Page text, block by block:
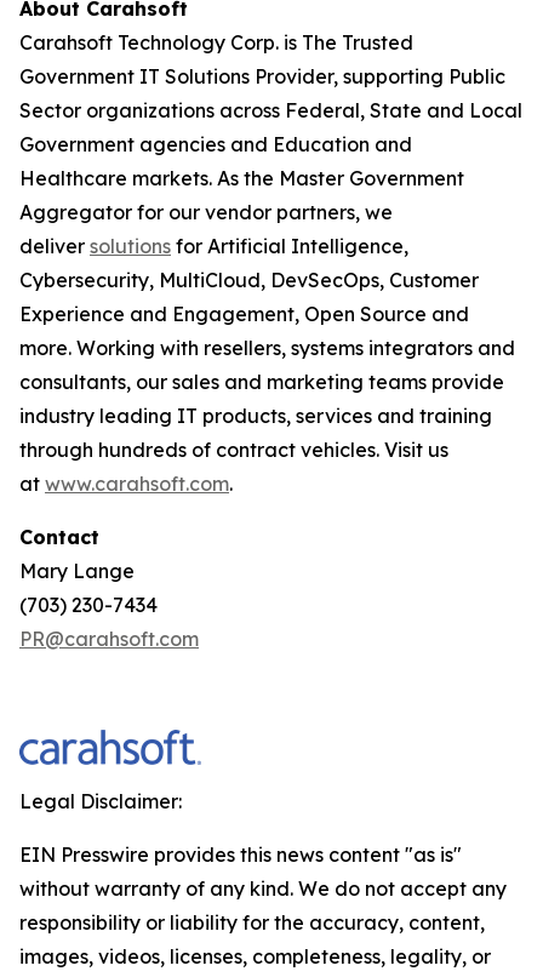
About Carahsoft
Carahsoft Technology Corp. is The Trusted
Government IT Solutions Provider, supporting Public
Sector organizations across Federal, State and Local
Government agencies and Education and
Healthcare markets. As the Master Government
Aggregator for our vendor partners, we
deliver solutions for Artificial Intelligence,
Cybersecurity, MultiCloud, DevSecOps, Customer
Experience and Engagement, Open Source and
more. Working with resellers, systems integrators and
consultants, our sales and marketing teams provide
industry leading IT products, services and training
through hundreds of contract vehicles. Visit us
at www.carahsoft.com.
Contact
Mary Lange
(703) 230-7434
PR@carahsoft.com
Legal Disclaimer:
EIN Presswire provides this news content "as is"
without warranty of any kind. We do not accept any
responsibility or liability for the accuracy, content,
images, videos, licenses, completeness, legality, or